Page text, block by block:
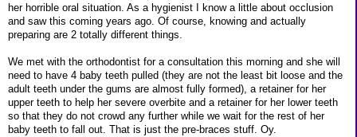
her horrible oral situation. As a hygienist I know a little about occlusion
and saw this coming years ago. Of course, knowing and actually
preparing are 2 totally different things.
We met with the orthodontist for a consultation this morning and she will
need to have 4 baby teeth pulled (they are not the least bit loose and the
adult teeth under the gums are almost fully formed), a retainer for her
upper teeth to help her severe overbite and a retainer for her lower teeth
so that they do not crowd any further while we wait for the rest of her
baby teeth to fall out. That is just the pre-braces stuff. Oy.